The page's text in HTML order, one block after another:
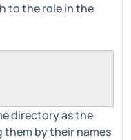
to the role in the
directory as the
them by their names